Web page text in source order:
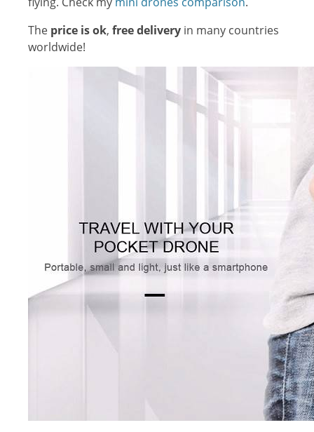
The price is ok, free delivery in many countries
worldwide!